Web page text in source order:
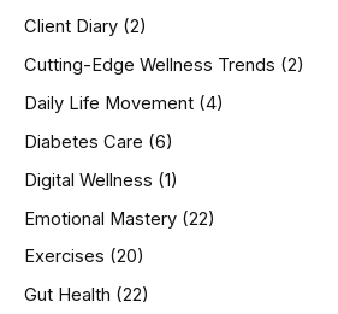
:Client Diary (2)
Cutting-Edge Wellness Trends (2)
Daily Life Movement (4)
Diabetes Care (6)
Digital Wellness (1)
Emotional Mastery (22)
Exercises (20)
Gut Health (22)